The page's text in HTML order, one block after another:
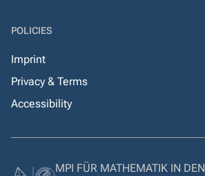
POLICIES
Imprint
Privacy & Terms
Accessibility
MPI FÜR MATHEMATIK IN DEN